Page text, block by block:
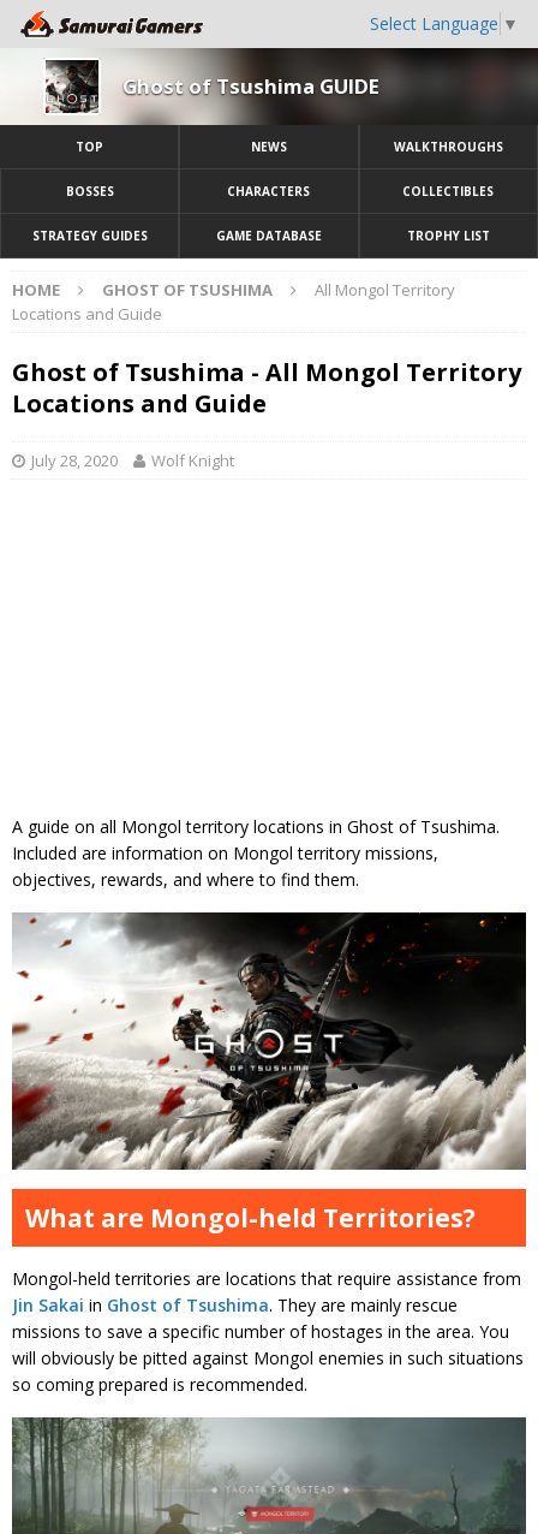
Select Language ▼
Ghost of Tsushima GUIDE
TOP NEWS WALKTHROUGHS
BOSSES CHARACTERS COLLECTIBLES
STRATEGY GUIDES GAME DATABASE TROPHY LIST
HOME GHOST OF TSUSHIMA
All Mongol Territory
Locations and Guide
Ghost of Tsushima - All Mongol Territory
Locations and Guide
July 28, 2020 Wolf Knight
A guide on all Mongol territory locations in Ghost of Tsushima.
Included are information on Mongol territory missions,
objectives, rewards, and where to find them.
What are Mongol-held Territories?
Mongol-held territories are locations that require assistance from
Jin Sakai in Ghost of Tsushima. They are mainly rescue
missions to save a specific number of hostages in the area. You
will obviously be pitted against Mongol enemies in such situations
so coming prepared is recommended.